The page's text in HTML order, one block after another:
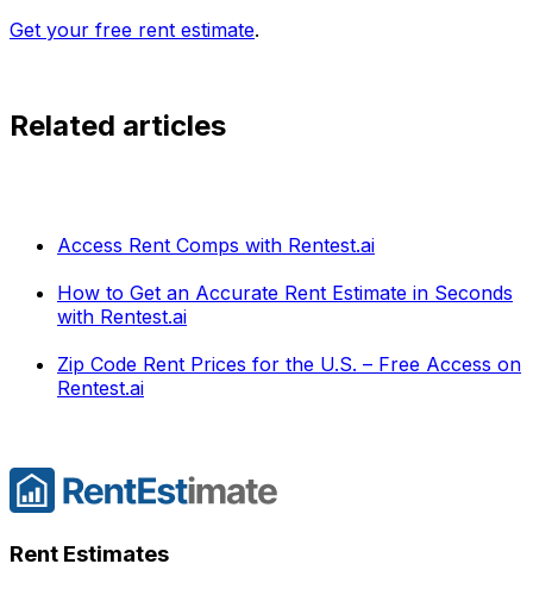
Get your free rent estimate.
Related articles
Access Rent Comps with Rentest.ai
How to Get an Accurate Rent Estimate in Seconds
with Rentest.ai
Zip Code Rent Prices for the U.S. – Free Access on
Rentest.ai
Rent Estimates